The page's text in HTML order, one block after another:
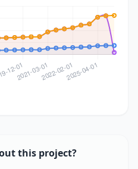
this project?